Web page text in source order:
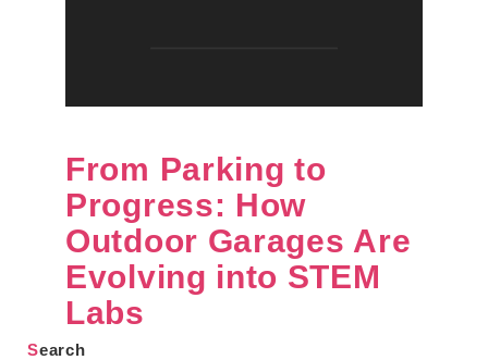
From Parking to
Progress: How
Outdoor Garages Are
Evolving into STEM
Labs
Search